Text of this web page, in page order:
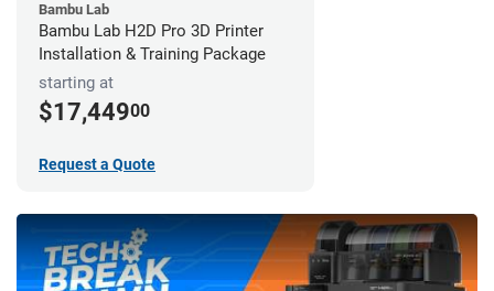
Bambu Lab
Bambu Lab H2D Pro 3D Printer
Installation & Training Package
starting at
$17,44900
Request a Quote